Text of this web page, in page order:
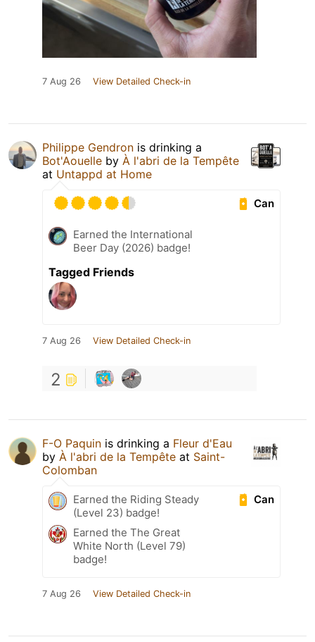
7 Aug 26 View Detailed Check-in
Philippe Gendron is drinking a
Bot'Aouelle by À l'abri de la Tempête
at Untappd at Home
Can
Earned the International
Beer Day (2026) badge!
Tagged Friends
7 Aug 26 View Detailed Check-in
2
F-O Paquin is drinking a Fleur d'Eau
by À l'abri de la Tempête at Saint-
Colomban
Can
Earned the Riding Steady
(Level 23) badge!
Earned the The Great
White North (Level 79)
badge!
7 Aug 26 View Detailed Check-in